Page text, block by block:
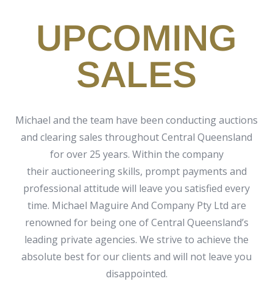
UPCOMING
SALES
Michael and the team have been conducting auctions
and clearing sales throughout Central Queensland
for over 25 years. Within the company
their auctioneering skills, prompt payments and
professional attitude will leave you satisfied every
time. Michael Maguire And Company Pty Ltd are
renowned for being one of Central Queensland’s
leading private agencies. We strive to achieve the
absolute best for our clients and will not leave you
disappointed.